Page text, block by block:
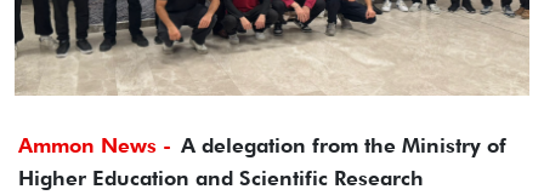
Ammon News - A delegation from the Ministry of
Higher Education and Scientific Research